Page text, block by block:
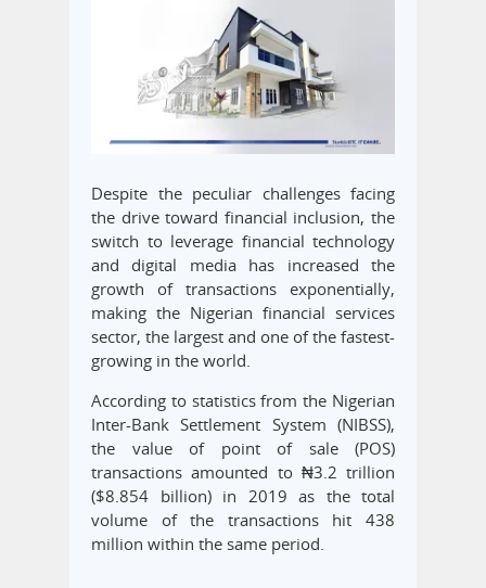
Despite the peculiar challenges facing
the drive toward financial inclusion, the
switch to leverage financial technology
and digital media has increased the
growth of transactions exponentially,
making the Nigerian financial services
sector, the largest and one of the fastest-
growing in the world.
According to statistics from the Nigerian
Inter-Bank Settlement System (NIBSS),
the value of point of sale (POS)
transactions amounted to ₦3.2 trillion
($8.854 billion) in 2019 as the total
volume of the transactions hit 438
million within the same period.